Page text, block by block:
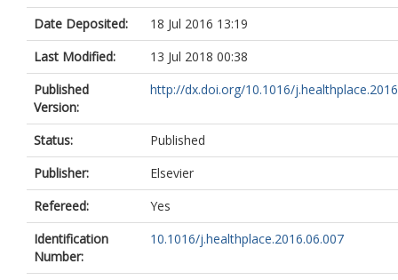
Date Deposited:
18 Jul 2016 13:19
Last Modified:
13 Jul 2018 00:38
Published
Version:
http://dx.doi.org/10.1016/
Status:
Published
Publisher:
Elsevier
Refereed:
Yes
Identification
Number:
10.1016/j.healthplace.2016.06.007